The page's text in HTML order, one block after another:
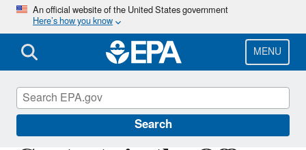
Skip
main
content
An official website of the United States government
Here’s how you know
MENU
Search
Pesticide Contacts